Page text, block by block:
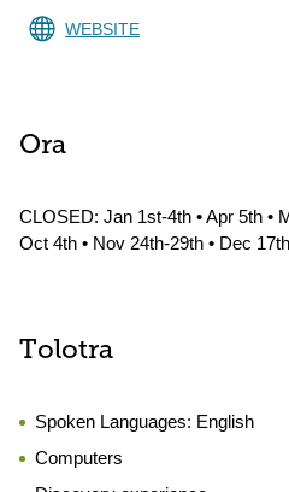
WEBSITE
Ora
CLOSED: Jan 1st-4th • Apr 5th •
Oct 4th • Nov 24th-29th • Dec
Tolotra
Spoken Languages: English
Computers